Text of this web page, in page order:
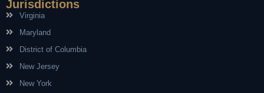
Jurisdictions
Virginia
Maryland
District of Columbia
New Jersey
New York